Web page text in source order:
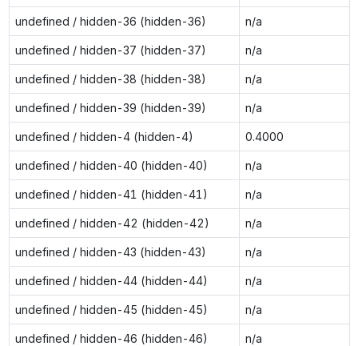
undefined / hidden-36 (hidden-36) n/a
undefined / hidden-37 (hidden-37) n/a
undefined / hidden-38 (hidden-38) n/a
undefined / hidden-39 (hidden-39) n/a
undefined / hidden-4 (hidden-4) 0.4000
undefined / hidden-40 (hidden-40) n/a
undefined / hidden-41 (hidden-41) n/a
undefined / hidden-42 (hidden-42) n/a
undefined / hidden-43 (hidden-43) n/a
undefined / hidden-44 (hidden-44) n/a
undefined / hidden-45 (hidden-45) n/a
undefined / hidden-46 (hidden-46) n/a